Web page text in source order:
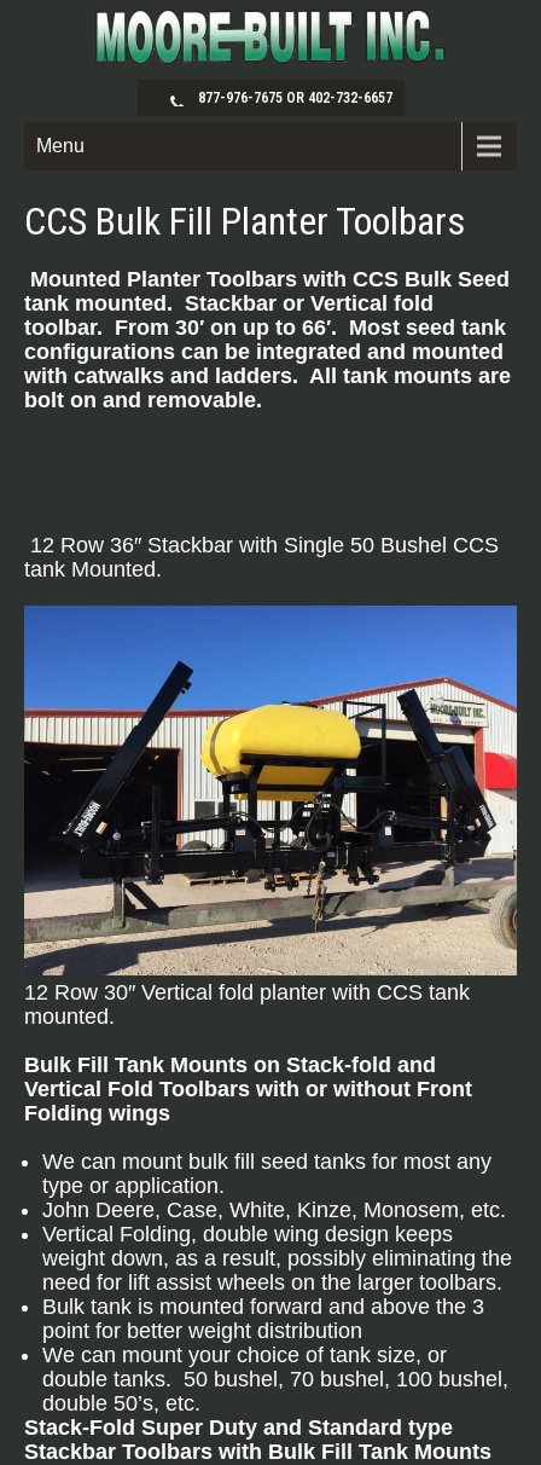
877-976-7675 OR 402-732-6657
Menu
CCS Bulk Fill Planter Toolbars
Mounted Planter Toolbars with CCS Bulk Seed
tank mounted. Stackbar or Vertical fold
toolbar. From 30′ on up to 66′. Most seed tank
configurations can be integrated and mounted
with catwalks and ladders. All tank mounts are
bolt on and removable.
12 Row 36″ Stackbar with Single 50 Bushel CCS
tank Mounted.
12 Row 30″ Vertical fold planter with CCS tank
mounted.
Bulk Fill Tank Mounts on Stack-fold and
Vertical Fold Toolbars with or without Front
Folding wings
We can mount bulk fill seed tanks for most any
type or application.
John Deere, Case, White, Kinze, Monosem, etc.
Vertical Folding, double wing design keeps
weight down, as a result, possibly eliminating the
need for lift assist wheels on the larger toolbars.
Bulk tank is mounted forward and above the 3
point for better weight distribution
We can mount your choice of tank size, or
double tanks. 50 bushel, 70 bushel, 100 bushel,
double 50’s, etc.
Stack-Fold Super Duty and Standard type
Stackbar Toolbars with Bulk Fill Tank Mounts